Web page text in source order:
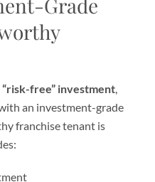
Grade
“risk-free” investment,
an investment-grade
franchise tenant is